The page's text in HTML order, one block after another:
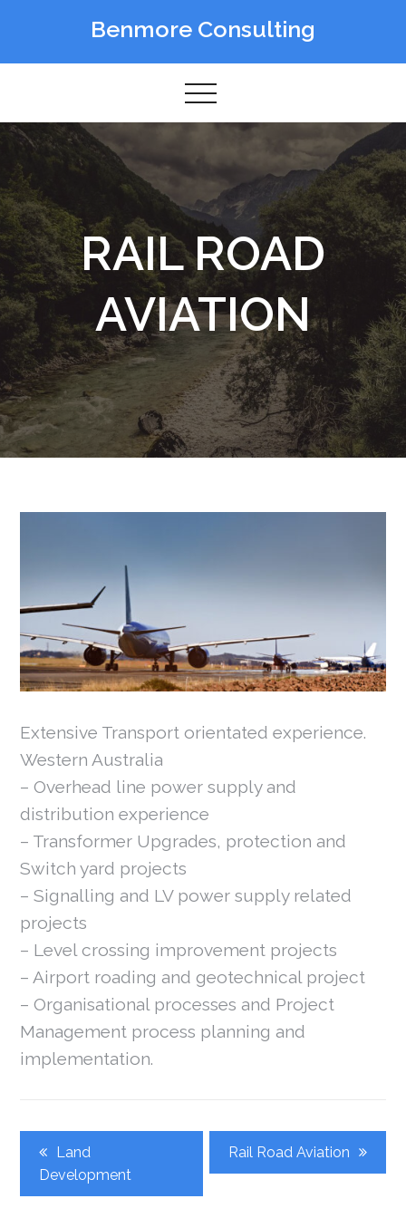
Benmore Consulting
RAIL ROAD
AVIATION
Extensive Transport orientated experience.
Western Australia
– Overhead line power supply and
distribution experience
– Transformer Upgrades, protection and
Switch yard projects
– Signalling and LV power supply related
projects
– Level crossing improvement projects
– Airport roading and geotechnical project
– Organisational processes and Project
Management process planning and
implementation.
Post
Navigation
Land
Development
Rail Road Aviation